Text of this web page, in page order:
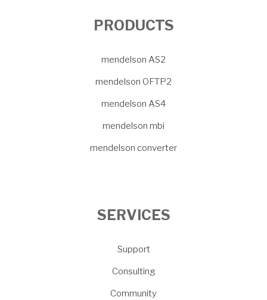
PRODUCTS
mendelson AS2
mendelson OFTP2
mendelson AS4
mendelson mbi
mendelson converter
SERVICES
Support
Consulting
Community